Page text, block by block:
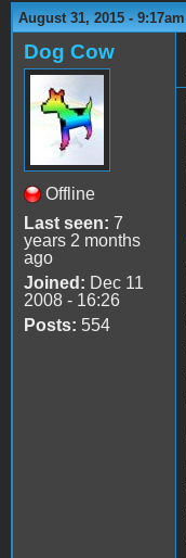
August 31, 2015 - 9:17am
Dog Cow
Offline
Last seen: 7
years 2 months
ago
Joined: Dec 11
2008 - 16:26
Posts: 554